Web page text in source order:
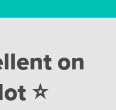
on
⭐